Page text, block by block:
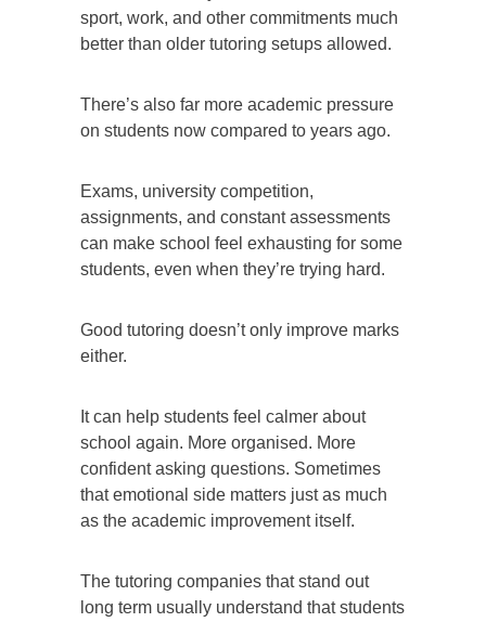
sport, work, and other commitments much
better than older tutoring setups allowed.
There’s also far more academic pressure
on students now compared to years ago.
Exams, university competition,
assignments, and constant assessments
can make school feel exhausting for some
students, even when they’re trying hard.
Good tutoring doesn’t only improve marks
either.
It can help students feel calmer about
school again. More organised. More
confident asking questions. Sometimes
that emotional side matters just as much
as the academic improvement itself.
The tutoring companies that stand out
long term usually understand that students